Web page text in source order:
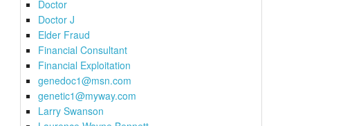
Doctor
Doctor J
Elder Fraud
Financial Consultant
Financial Exploitation
genedoc1@msn.com
genetic1@myway.com
Larry Swanson